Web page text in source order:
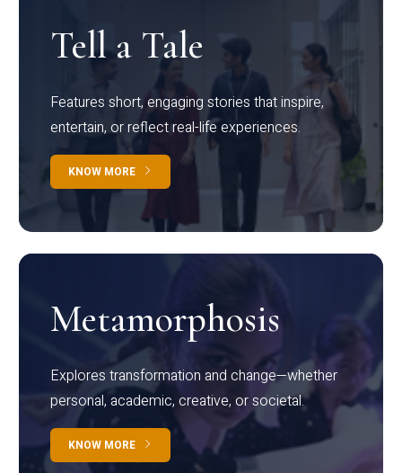
Tell a Tale
Features short, engaging stories that inspire,
entertain, or reflect real-life experiences.
KNOW MORE
Metamorphosis
Explores transformation and change—whether
personal, academic, creative, or societal.
KNOW MORE